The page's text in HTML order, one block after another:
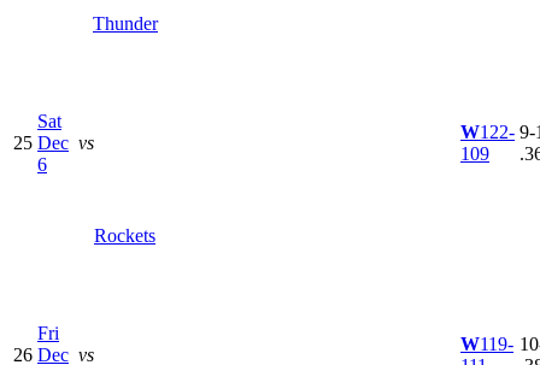
Thunder
25
Sat
Dec
6
vs
Rockets
W122-
109
9-
26
Fri
Dec vs
W119-